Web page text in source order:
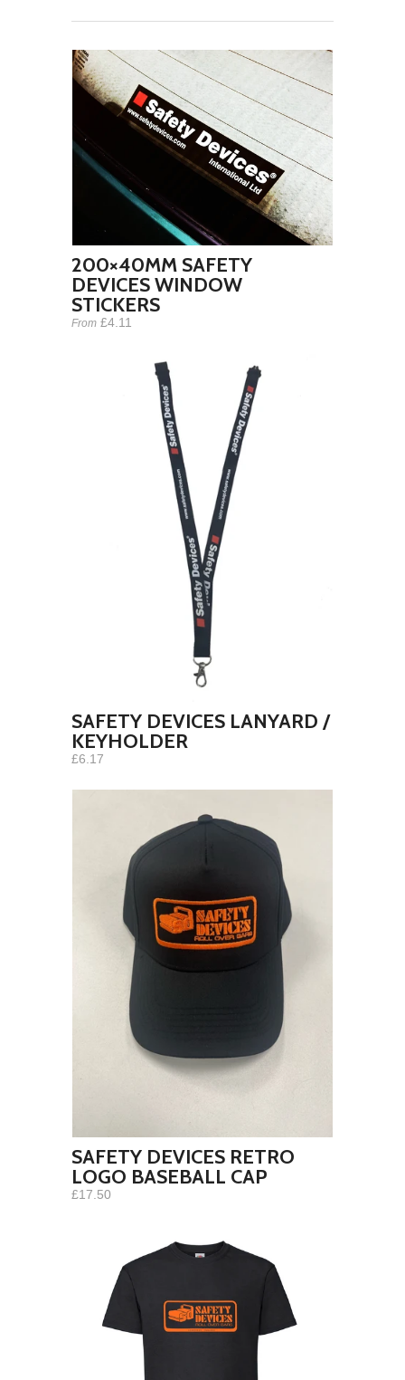
200×40MM SAFETY
DEVICES WINDOW
STICKERS
From £4.11
SAFETY DEVICES LANYARD /
KEYHOLDER
£6.17
SAFETY DEVICES RETRO
LOGO BASEBALL CAP
£17.50